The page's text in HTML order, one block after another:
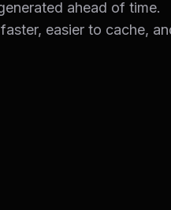
ahead of time.
easier to cache,